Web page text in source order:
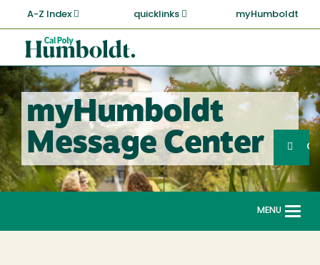
main
content
A-Z Index quicklinks myHumboldt
Cal
Poly
Humboldt
myHumboldt
Message Center
Search
MENU